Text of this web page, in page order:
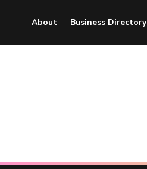
About Business Directory